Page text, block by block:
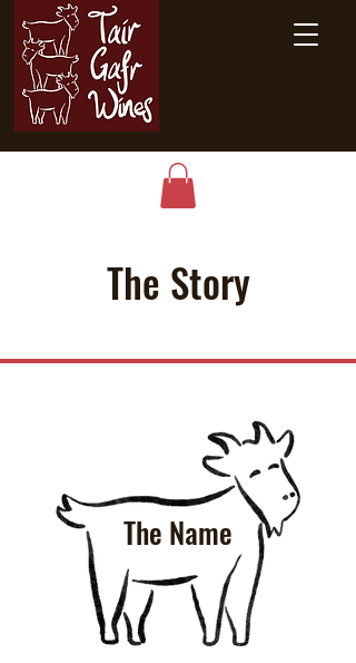
The Story
The Name